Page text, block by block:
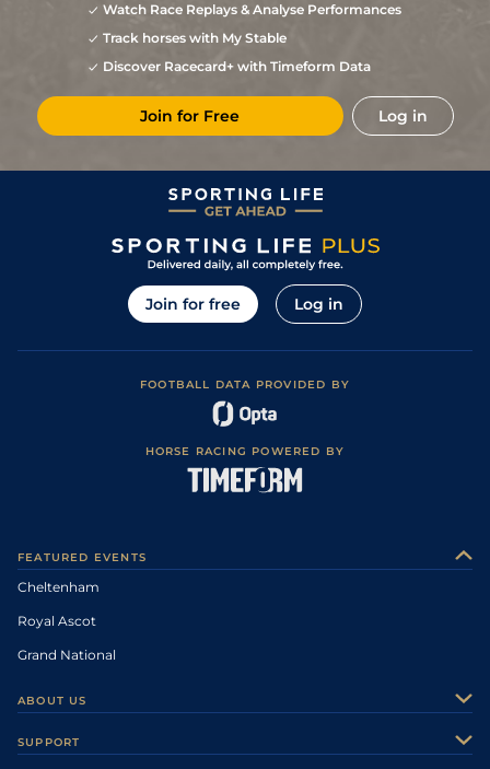
Watch Race Replays & Analyse Performances
Track horses with My Stable
Discover Racecard+ with Timeform Data
Join for Free Log in
Join for free Log in
FOOTBALL DATA PROVIDED BY
HORSE RACING POWERED BY
FEATURED EVENTS
Cheltenham
Royal Ascot
Grand National
ABOUT US
SUPPORT